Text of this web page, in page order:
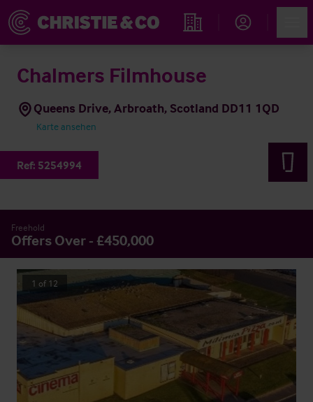
Immobiliensuche
Chalmers Filmhouse
Queens Drive, Arbroath, Scotland DD11 1QD
Karte ansehen
Ref: 5254994
Freehold
Offers Over - £450,000
1 of 12